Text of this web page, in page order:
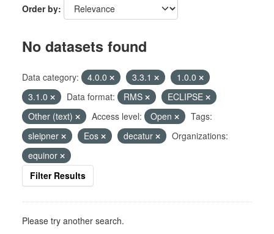
Order by
No datasets found
Data category: 4.0.0 3.3.1
1.0.0
3.1.0
Data format: RMS
ECLIPSE
Other (text)
Access level: Open
Tags:
sleipner
Eos decatur
Organizations:
equinor
Filter Results
Please try another search.